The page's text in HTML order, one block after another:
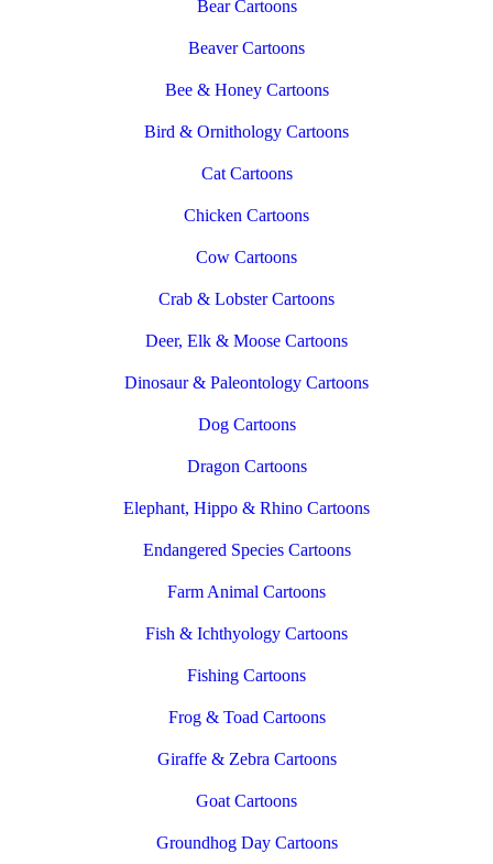
Bear Cartoons
Beaver Cartoons
Bee & Honey Cartoons
Bird & Ornithology Cartoons
Cat Cartoons
Chicken Cartoons
Cow Cartoons
Crab & Lobster Cartoons
Deer, Elk & Moose Cartoons
Dinosaur & Paleontology Cartoons
Dog Cartoons
Dragon Cartoons
Elephant, Hippo & Rhino Cartoons
Endangered Species Cartoons
Farm Animal Cartoons
Fish & Ichthyology Cartoons
Fishing Cartoons
Frog & Toad Cartoons
Giraffe & Zebra Cartoons
Goat Cartoons
Groundhog Day Cartoons